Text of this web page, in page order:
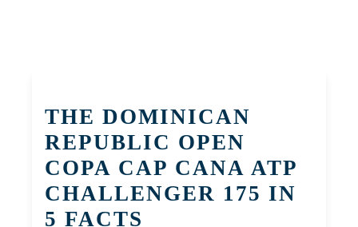
THE DOMINICAN
REPUBLIC OPEN
COPA CAP CANA ATP
CHALLENGER 175 IN
5 FACTS